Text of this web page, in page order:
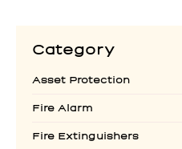
Category
Asset Protection
Fire Alarm
Fire Extinguishers